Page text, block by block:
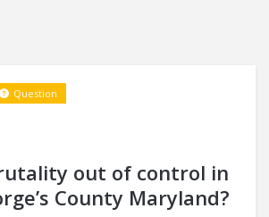
out of control in
County Maryland?
Question